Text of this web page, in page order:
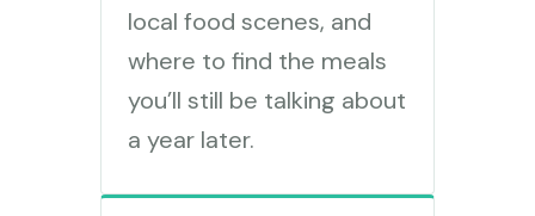
local food scenes, and
where to find the meals
you’ll still be talking about
a year later.